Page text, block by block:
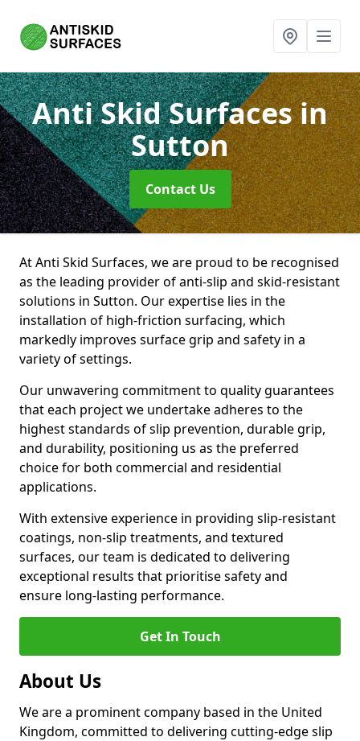
Anti Skid Surfacesin
Sutton
Contact Us
At Anti Skid Surfaces, we are proud to be recognised
as the leading provider of anti-slip and skid-resistant
solutions in Sutton. Our expertise lies in the
installation of high-friction surfacing, which
markedly improves surface grip and safety in a
variety of settings.
Our unwavering commitment to quality guarantees
that each project we undertake adheres to the
highest standards of slip prevention, durable grip,
and durability, positioning us as the preferred
choice for both commercial and residential
applications.
With extensive experience in providing slip-resistant
coatings, non-slip treatments, and textured
surfaces, our team is dedicated to delivering
exceptional results that prioritise safety and
ensure long-lasting performance.
Get In Touch
About Us
We are a prominent company based in the United
Kingdom, committed to delivering cutting-edge slip